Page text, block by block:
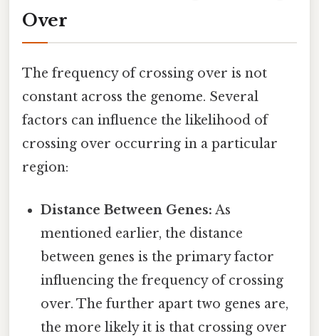
Over
The frequency of crossing over is not
constant across the genome. Several
factors can influence the likelihood of
crossing over occurring in a particular
region:
Distance Between Genes: As
mentioned earlier, the distance
between genes is the primary factor
influencing the frequency of crossing
over. The further apart two genes are,
the more likely it is that crossing over